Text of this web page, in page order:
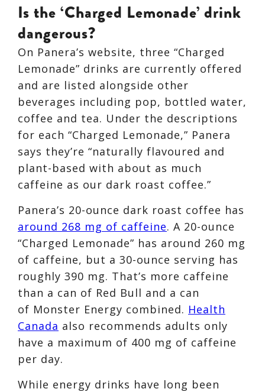
Is the ‘Charged Lemonade’ drink
dangerous?
On Panera’s website, three “Charged
Lemonade” drinks are currently offered
and are listed alongside other
beverages including pop, bottled water,
coffee and tea. Under the descriptions
for each “Charged Lemonade,” Panera
says they’re “naturally flavoured and
plant-based with about as much
caffeine as our dark roast coffee.”
Panera’s 20-ounce dark roast coffee has
around 268 mg of caffeine. A 20-ounce
“Charged Lemonade” has around 260 mg
of caffeine, but a 30-ounce serving has
roughly 390 mg. That’s more caffeine
than a can of Red Bull and a can
of Monster Energy combined. Health
Canada also recommends adults only
have a maximum of 400 mg of caffeine
per day.
While energy drinks have long been